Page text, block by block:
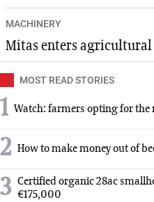
MACHINERY
Mitas enters
MOST READ STORIES
1 Watch: farmers opting for the
2 How to make money out of
3 Certified organic 28ac
€175,000